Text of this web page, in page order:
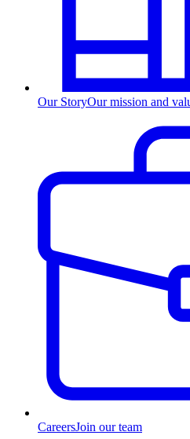
Our StoryOur mission and
CareersJoin our team